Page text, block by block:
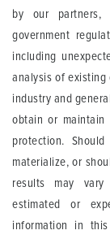
by our partners,
government
including
analysis of existing
industry and
obtain or maintain
protection.
materialize, or
results may vary
estimated or
information in